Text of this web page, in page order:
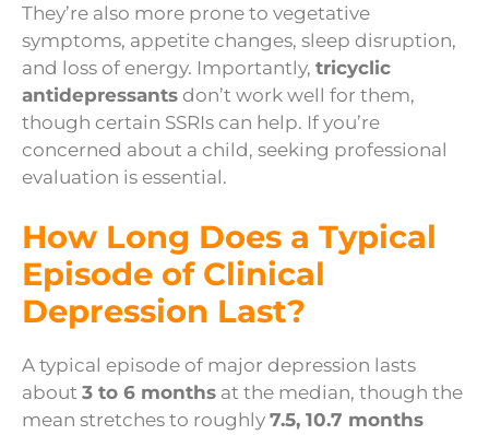
They’re also more prone to vegetative
symptoms, appetite changes, sleep disruption,
and loss of energy. Importantly, tricyclic
antidepressants don’t work well for them,
though certain SSRIs can help. If you’re
concerned about a child, seeking professional
evaluation is essential.
How Long Does a Typical
Episode of Clinical
Depression Last?
A typical episode of major depression lasts
about 3 to 6 months at the median, though the
mean stretches to roughly 7.5, 10.7 months